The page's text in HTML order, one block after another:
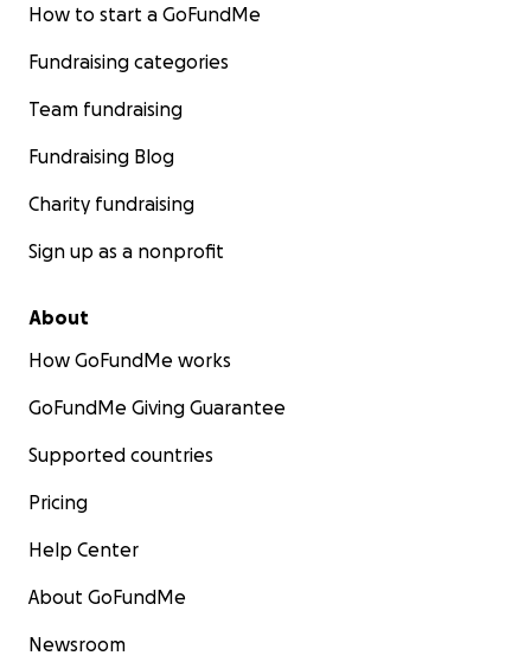
How to start a GoFundMe
Fundraising categories
Team fundraising
Fundraising Blog
Charity fundraising
Sign up as a nonprofit
About
How GoFundMe works
GoFundMe Giving Guarantee
Supported countries
Pricing
Help Center
About GoFundMe
Newsroom